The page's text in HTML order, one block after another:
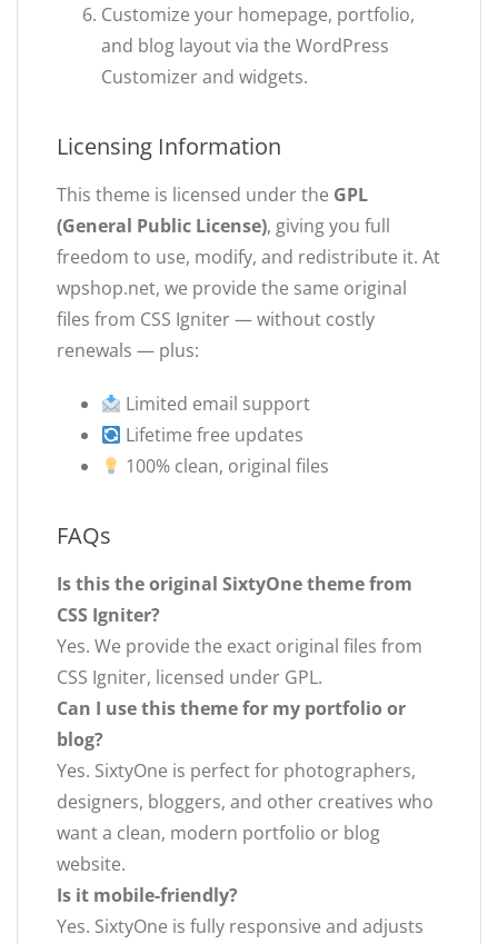
Customize your homepage, portfolio,
and blog layout via the WordPress
Customizer and widgets.
Licensing Information
This theme is licensed under the GPL
(General Public License), giving you full
freedom to use, modify, and redistribute it. At
wpshop.net, we provide the same original
files from CSS Igniter — without costly
renewals — plus:
Limited email support
Lifetime free updates
100% clean, original files
FAQs
Is this the original SixtyOne theme from
CSS Igniter?
Yes. We provide the exact original files from
CSS Igniter, licensed under GPL.
Can I use this theme for my portfolio or
blog?
Yes. SixtyOne is perfect for photographers,
designers, bloggers, and other creatives who
want a clean, modern portfolio or blog
website.
Is it mobile-friendly?
Yes. SixtyOne is fully responsive and adjusts